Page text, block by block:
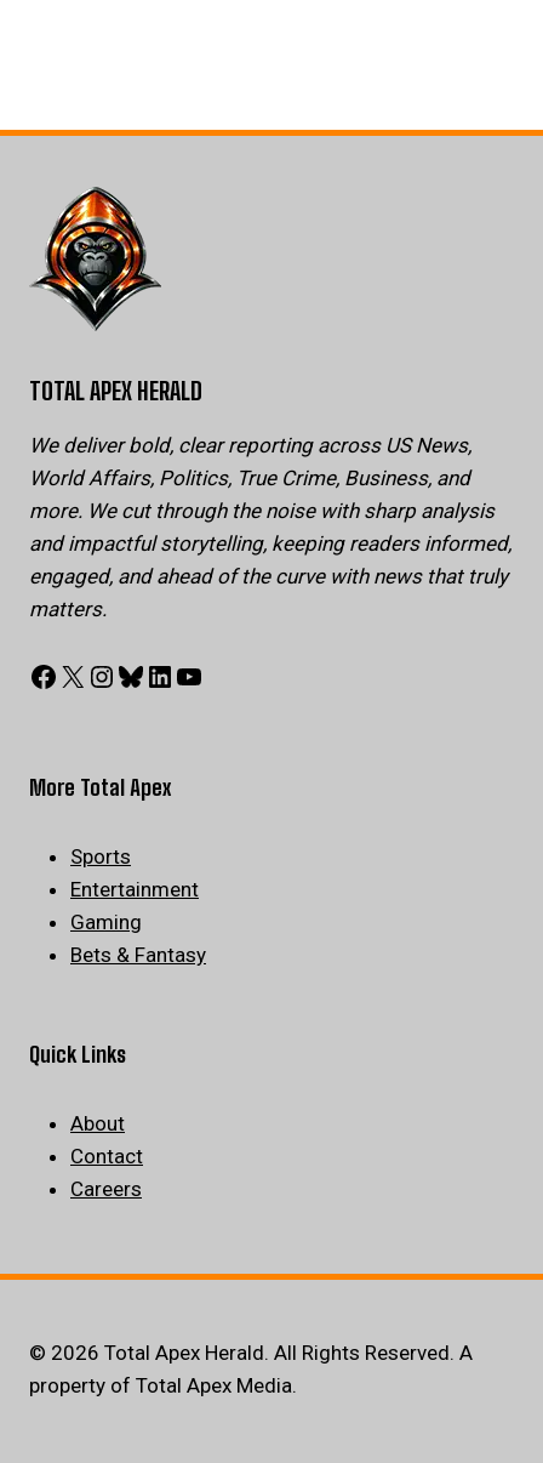
TOTAL APEX HERALD
We deliver bold, clear reporting across US News,
World Affairs, Politics, True Crime, Business, and
more. We cut through the noise with sharp analysis
and impactful storytelling, keeping readers informed,
engaged, and ahead of the curve with news that truly
matters.
Facebook
X Instagram
Bluesky
LinkedIn
YouTube
More Total Apex
Sports
Entertainment
Gaming
Bets & Fantasy
Quick Links
About
Contact
Careers
© 2026 Total Apex Herald. All Rights Reserved. A
property of Total Apex Media.